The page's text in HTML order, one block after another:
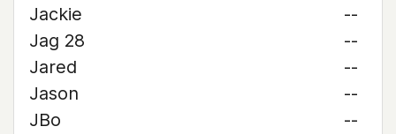
Jackie
--
Jag 28
--
Jared
--
Jason
--
JBo
--